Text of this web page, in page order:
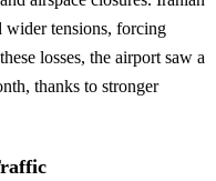
wider tensions, forcing
losses, the airport saw a
thanks to stronger